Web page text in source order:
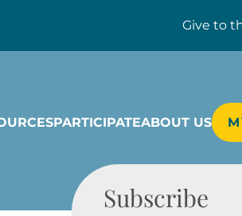
Give to
PARTICIPATEABOUT US
Subscribe